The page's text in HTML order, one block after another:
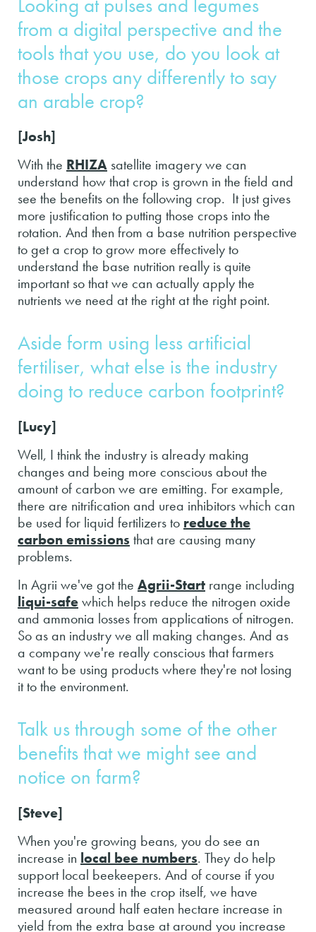
from a digital perspective and the
tools that you use, do you look at
those crops any differently to say
an arable crop?
[Josh]
With the RHIZA satellite imagery we can
understand how that crop is grown in the field and
see the benefits on the following crop. It just gives
more justification to putting those crops into the
rotation. And then from a base nutrition perspective
to get a crop to grow more effectively to
understand the base nutrition really is quite
important so that we can actually apply the
nutrients we need at the right at the right point.
Aside form using less artificial
fertiliser, what else is the industry
doing to reduce carbon footprint?
[Lucy]
Well, I think the industry is already making
changes and being more conscious about the
amount of carbon we are emitting. For example,
there are nitrification and urea inhibitors which can
be used for liquid fertilizers to reduce the
carbon emissions that are causing many
problems.
In Agrii we've got the Agrii-Start range including
liqui-safewhich helps reduce the nitrogen oxide
and ammonia losses from applications of nitrogen.
So as an industry we all making changes. And as
a company we're really conscious that farmers
want to be using products where they're not losing
it to the environment.
Talk us through some of the other
benefits that we might see and
notice on farm?
[Steve]
When you're growing beans, you do see an
increase in local bee numbers. They do help
support local beekeepers. And of course if you
increase the bees in the crop itself, we have
measured around half eaten hectare increase in
yield from the extra base at around you increase